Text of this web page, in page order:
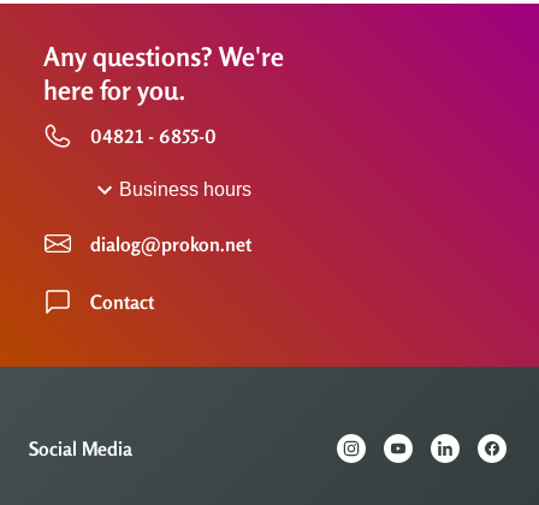
Any questions? We're
here for you.
04821 - 6855-0
Business hours
dialog@prokon.net
Contact
Social Media